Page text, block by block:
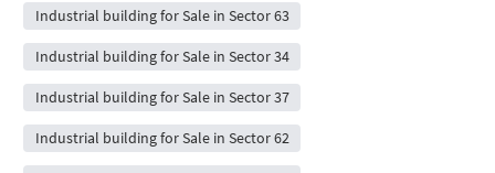
Industrial building for Sale in Sector 63
Industrial building for Sale in Sector 34
Industrial building for Sale in Sector 37
Industrial building for Sale in Sector 62